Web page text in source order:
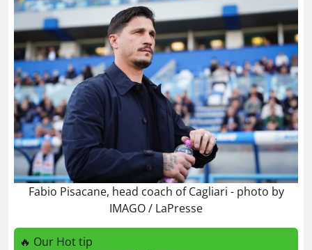
Fabio Pisacane, head coach of Cagliari - photo by
IMAGO / LaPresse
🔥 Our Hot tip